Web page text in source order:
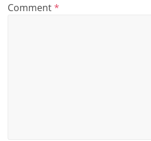
Comment*